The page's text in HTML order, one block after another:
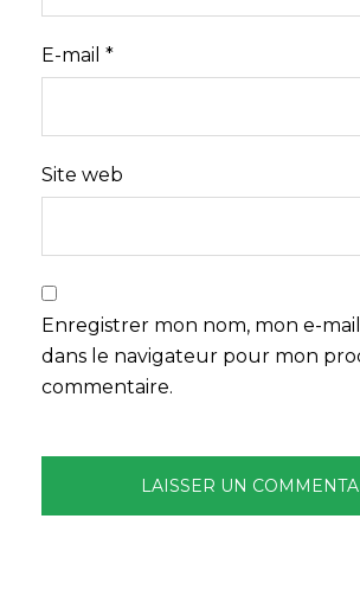
E-mail *
Site web
Enregistrer mon nom, mon e-
dans le navigateur pour mon
commentaire.